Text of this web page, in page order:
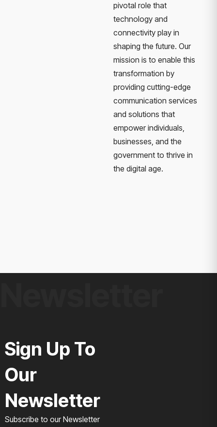
pivotal role that
technology and
connectivity play in
shaping the future. Our
mission is to enable this
transformation by
providing cutting-edge
communication services
and solutions that
empower individuals,
businesses, and the
government to thrive in
the digital age.
Sign Up To
Our
Newsletter
Subscribe to our Newsletter